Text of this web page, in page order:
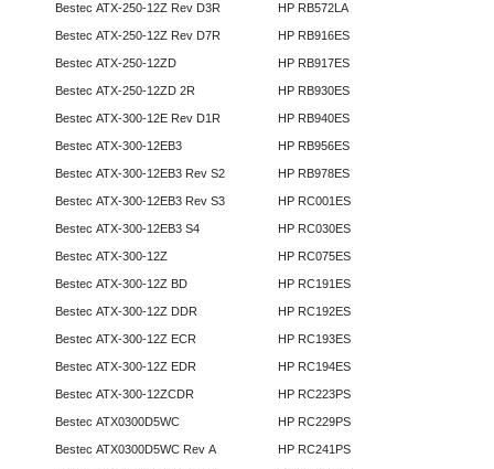
Bestec ATX-250-12Z Rev D3R
Bestec ATX-250-12Z Rev D7R
Bestec ATX-250-12ZD
Bestec ATX-250-12ZD 2R
Bestec ATX-300-12E Rev D1R
Bestec ATX-300-12EB3
Bestec ATX-300-12EB3 Rev S2
Bestec ATX-300-12EB3 Rev S3
Bestec ATX-300-12EB3 S4
Bestec ATX-300-12Z
Bestec ATX-300-12Z BD
Bestec ATX-300-12Z DDR
Bestec ATX-300-12Z ECR
Bestec ATX-300-12Z EDR
Bestec ATX-300-12ZCDR
Bestec ATX0300D5WC
Bestec ATX0300D5WC Rev A
HP RB572LA
HP RB916ES
HP RB917ES
HP RB930ES
HP RB940ES
HP RB956ES
HP RB978ES
HP RC001ES
HP RC030ES
HP RC075ES
HP RC191ES
HP RC192ES
HP RC193ES
HP RC194ES
HP RC223PS
HP RC229PS
HP RC241PS